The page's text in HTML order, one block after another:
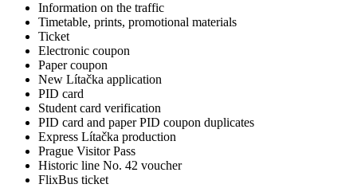
Information on the traffic
Timetable, prints, promotional materials
Ticket
Electronic coupon
Paper coupon
New Lítačka application
PID card
Student card verification
PID card and paper PID coupon duplicates
Express Lítačka production
Prague Visitor Pass
Historic line No. 42 voucher
FlixBus ticket